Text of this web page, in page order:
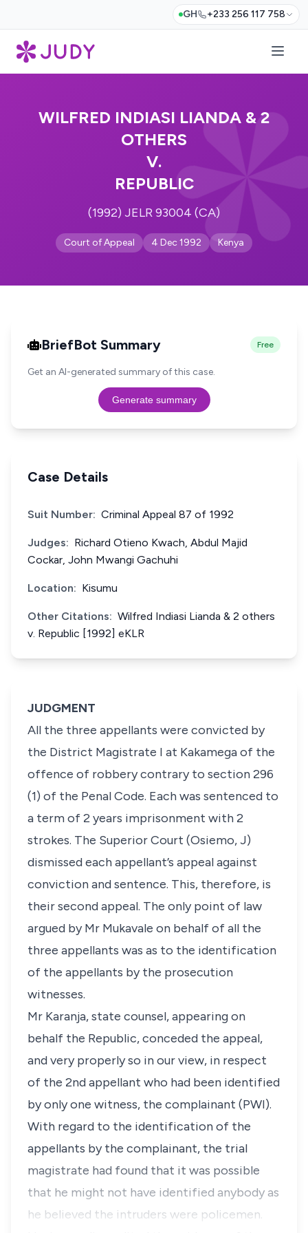
GH +233 256 117 758
WILFRED INDIASI LIANDA & 2
OTHERS
V.
REPUBLIC
(1992) JELR 93004 (CA)
Court of Appeal 4 Dec 1992 Kenya
BriefBot Summary Free
Get an AI-generated summary of this case.
Generate summary
Case Details
Suit Number: Criminal Appeal 87 of 1992
Judges: Richard Otieno Kwach, Abdul Majid
Cockar, John Mwangi Gachuhi
Location: Kisumu
Other Citations: Wilfred Indiasi Lianda & 2 others
v. Republic [1992] eKLR
JUDGMENT
All the three appellants were convicted by
the District Magistrate I at Kakamega of the
offence of robbery contrary to section 296
(1) of the Penal Code. Each was sentenced to
a term of 2 years imprisonment with 2
strokes. The Superior Court (Osiemo, J)
dismissed each appellant’s appeal against
conviction and sentence. This, therefore, is
their second appeal. The only point of law
argued by Mr Mukavale on behalf of all the
three appellants was as to the identification
of the appellants by the prosecution
witnesses.
Mr Karanja, state counsel, appearing on
behalf the Republic, conceded the appeal,
and very properly so in our view, in respect
of the 2nd appellant who had been identified
by only one witness, the complainant (PWI).
With regard to the identification of the
appellants by the complainant, the trial
magistrate had found that it was possible
that he might not have identified anybody as
he believed the intruders were policemen.